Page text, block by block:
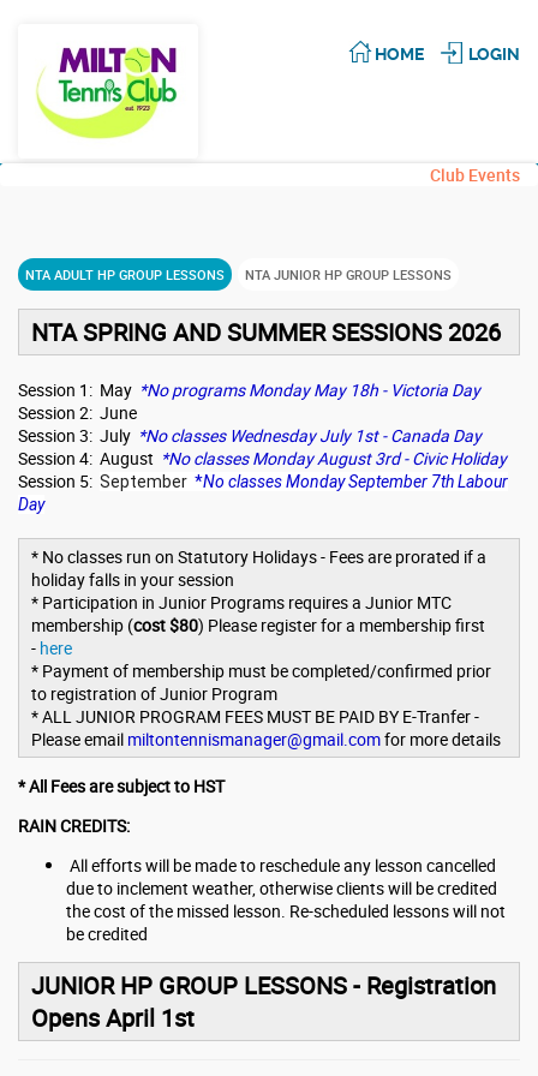
HOME LOGIN
Club Events
NTA ADULT HP GROUP LESSONS NTA JUNIOR HP GROUP LESSONS
NTA SPRING AND SUMMER SESSIONS 2026
Session 1: May *No programs Monday May 18h - Victoria Day
Session 2: June
Session 3: July *No classes Wednesday July 1st - Canada Day
Session 4: August *No classes Monday August 3rd - Civic Holiday
Session 5: September *No classes Monday September 7th Labour
Day
* No classes run on Statutory Holidays - Fees are prorated if a
holiday falls in your session
* Participation in Junior Programs requires a Junior MTC
membership (cost $80) Please register for a membership first
- here
* Payment of membership must be completed/confirmed prior
to registration of Junior Program
* ALL JUNIOR PROGRAM FEES MUST BE PAID BY E-Tranfer -
Please email miltontennismanager@gmail.comfor more details
* All Fees are subject to HST
RAIN CREDITS:
All efforts will be made to reschedule any lesson cancelled
due to inclement weather, otherwise clients will be credited
the cost of the missed lesson. Re-scheduled lessons will not
be credited
JUNIOR HP GROUP LESSONS - Registration
Opens April 1st